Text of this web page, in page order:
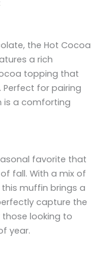
the Hot Cocoa
a rich
topping that
for pairing
is a comforting
favorite that
fall. With a mix of
muffin brings a
capture the
those looking to
year.